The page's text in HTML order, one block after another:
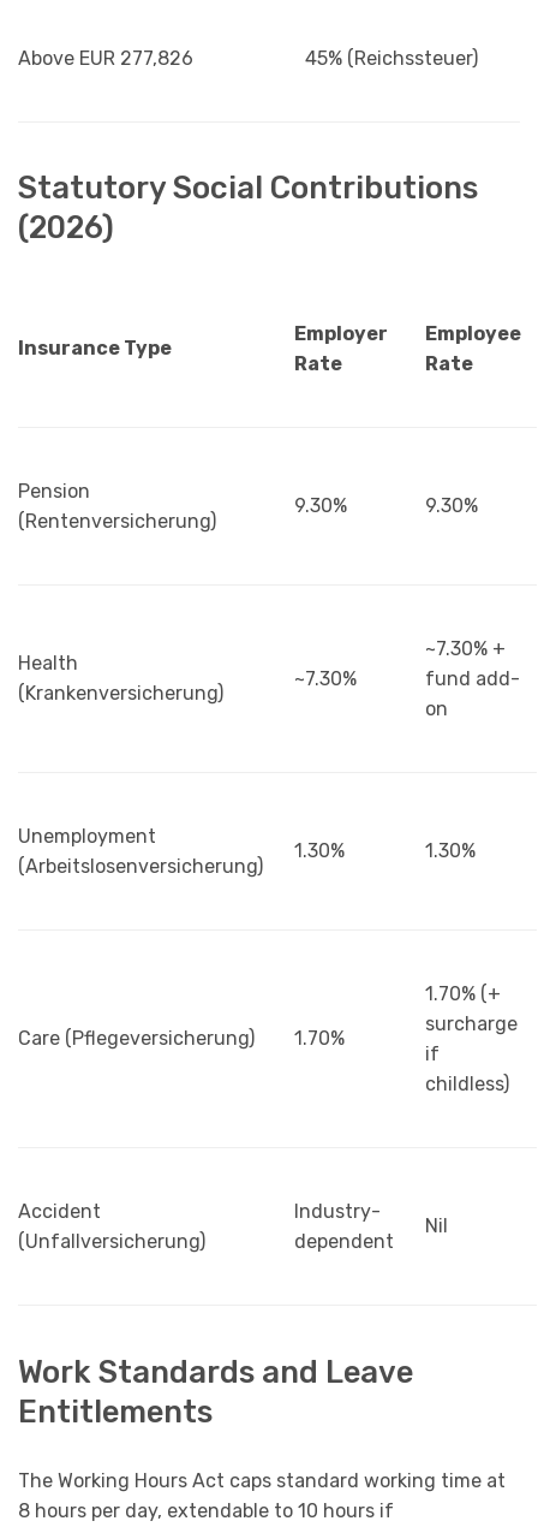
Above EUR 277,826 45% (Reichssteuer)
Statutory Social Contributions
(2026)
Insurance Type
Employer
Rate
Employee
Rate
Pension
(Rentenversicherung)
9.30% 9.30%
Health
(Krankenversicherung)
~7.30%
~7.30% +
fund add-
on
Unemployment
(Arbeitslosenversicherung)
1.30% 1.30%
Care (Pflegeversicherung) 1.70%
1.70% (+
surcharge
if
childless)
Accident
(Unfallversicherung)
Industry-
dependent
Nil
Work Standards and Leave
Entitlements
The Working Hours Act caps standard working time at
8 hours per day, extendable to 10 hours if